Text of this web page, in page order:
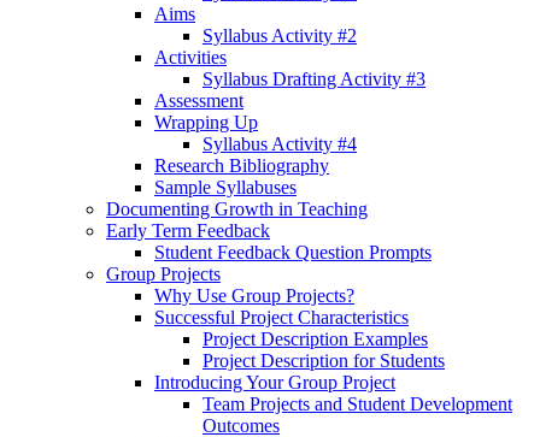
Aims
Syllabus Activity #2
Activities
Syllabus Drafting Activity #3
Assessment
Wrapping Up
Syllabus Activity #4
Research Bibliography
Sample Syllabuses
Documenting Growth in Teaching
Early Term Feedback
Student Feedback Question Prompts
Group Projects
Why Use Group Projects?
Successful Project Characteristics
Project Description Examples
Project Description for Students
Introducing Your Group Project
Team Projects and Student Development
Outcomes